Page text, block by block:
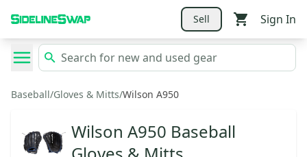
Sell Sign In
Baseball/Gloves & Mitts/Wilson A950
Wilson A950 Baseball